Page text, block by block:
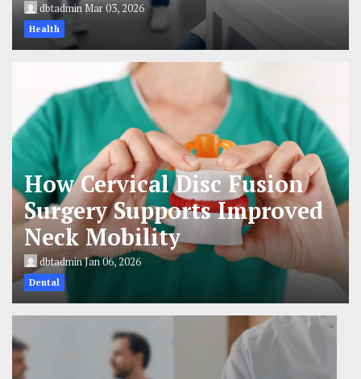
dbtadminMar 03, 2026
Health
How Cervical Disc Fusion
Surgery Supports Improved
Neck Mobility
dbtadminJan 06, 2026
Dental